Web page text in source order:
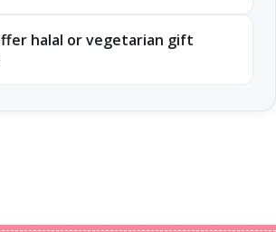
halal or vegetarian gift